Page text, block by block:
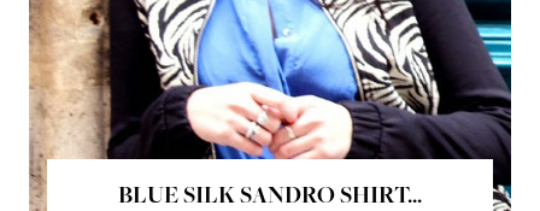
BLUE SILK SANDRO SHIRT...